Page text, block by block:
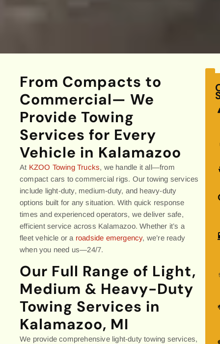
From Compacts to
Commercial— We
Provide Towing
Services for Every
Vehicle in Kalamazoo
At KZOO Towing Trucks, we handle it all—from
compact cars to commercial rigs. Our towing services
include light-duty, medium-duty, and heavy-duty
options built for any situation. With quick response
times and experienced operators, we deliver safe,
efficient service across Kalamazoo. Whether it’s a
fleet vehicle or a roadside emergency, we’re ready
when you need us—24/7.
Our Full Range of Light,
Medium & Heavy-Duty
Towing Services in
Kalamazoo, MI
We provide comprehensive light-duty towing services,